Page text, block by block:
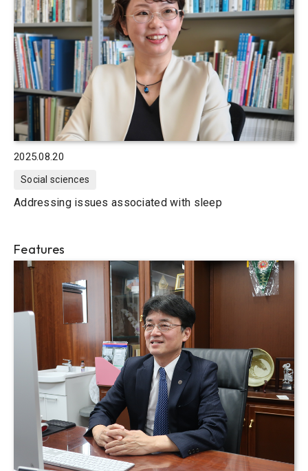
2025.08.20
Social sciences
Addressing issues associated with sleep
Features